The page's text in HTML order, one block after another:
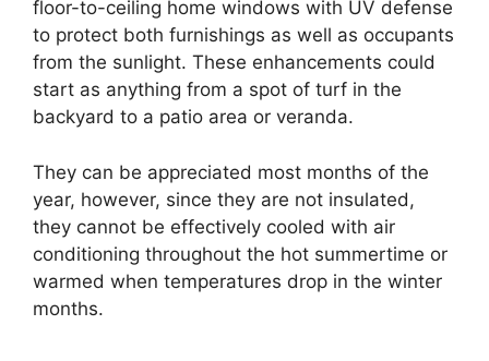
floor-to-ceiling home windows with UV defense
to protect both furnishings as well as occupants
from the sunlight. These enhancements could
start as anything from a spot of turf in the
backyard to a patio area or veranda.
They can be appreciated most months of the
year, however, since they are not insulated,
they cannot be effectively cooled with air
conditioning throughout the hot summertime or
warmed when temperatures drop in the winter
months.